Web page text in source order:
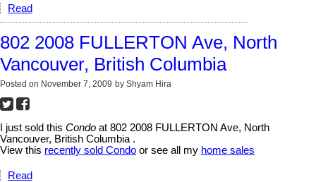
Read
802 2008 FULLERTON Ave, North
Vancouver, British Columbia
Posted on November 7, 2009 by Shyam Hira
I just sold this Condo at 802 2008 FULLERTON Ave, North
Vancouver, British Columbia .
View this recently sold Condo or see all my home sales
Read